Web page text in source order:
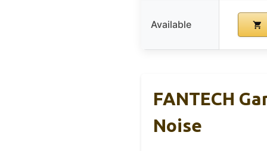
Available
FANTECH
Noise